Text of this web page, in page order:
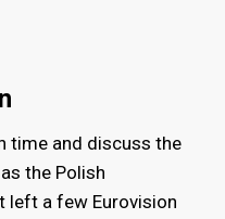
time and discuss the
the Polish
left a few Eurovision